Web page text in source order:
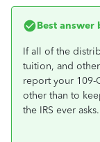
Best answer
If all of the
tuition, and
report your 109-
other than to
the IRS ever asks.